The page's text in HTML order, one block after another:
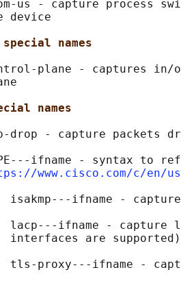
us - capture process
device
special names
plane - captures in/
names
drop - capture packets
ifname - syntax to
www.cisco.com/c/en/
isakmp---ifname -
lacp---ifname - capture
interfaces are supported)
tls-proxy---ifname -